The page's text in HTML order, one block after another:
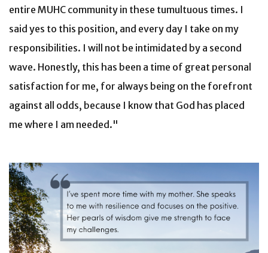
entire MUHC community in these tumultuous times. I
said yes to this position, and every day I take on my
responsibilities. I will not be intimidated by a second
wave. Honestly, this has been a time of great personal
satisfaction for me, for always being on the forefront
against all odds, because I know that God has placed
me where I am needed."